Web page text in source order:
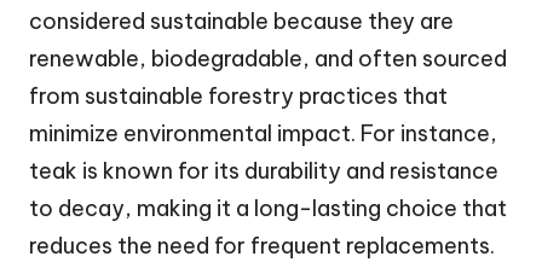
considered sustainable because they are
renewable, biodegradable, and often sourced
from sustainable forestry practices that
minimize environmental impact. For instance,
teak is known for its durability and resistance
to decay, making it a long-lasting choice that
reduces the need for frequent replacements.